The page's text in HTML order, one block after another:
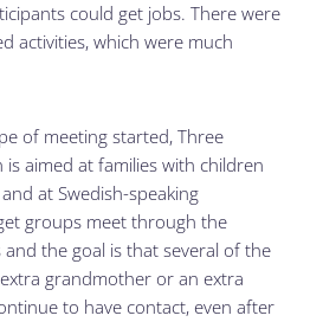
could get jobs. There were
activities, which were much
of meeting started, Three
aimed at families with children
at Swedish-speaking
groups meet through the
the goal is that several of the
grandmother or an extra
to have contact, even after